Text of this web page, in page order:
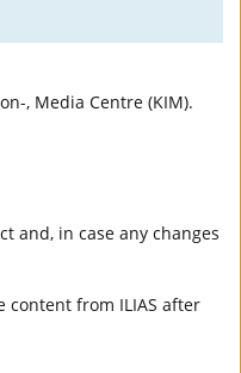
, Media Centre (KIM).
and, in case any changes
content from ILIAS after